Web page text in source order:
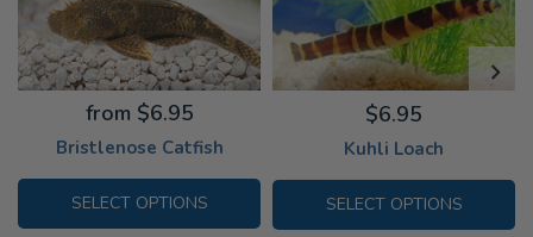
Bristlenose Catfish
from $6.95
SELECT OPTIONS
Kuhli Loach
$6.95
SELECT OPTIONS